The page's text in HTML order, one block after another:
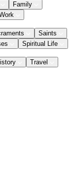
Family
Saints
Spiritual Life
Travel